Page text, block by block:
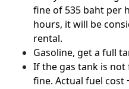
fine of 535 baht per
hours, it will be
rental.
Gasoline, get a full
If the gas tank is
fine. Actual fuel cost